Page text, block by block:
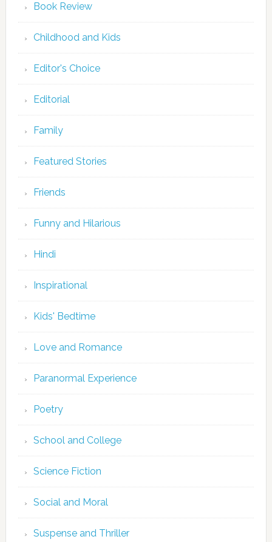
Book Review
Childhood and Kids
Editor's Choice
Editorial
Family
Featured Stories
Friends
Funny and Hilarious
Hindi
Inspirational
Kids' Bedtime
Love and Romance
Paranormal Experience
Poetry
School and College
Science Fiction
Social and Moral
Suspense and Thriller